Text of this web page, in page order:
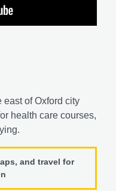
east of Oxford city
health care courses,
and travel for